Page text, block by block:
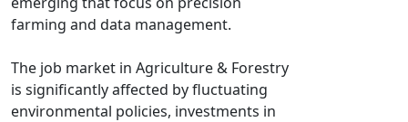
farming and data management.
The job market in Agriculture & Forestry
is significantly affected by fluctuating
environmental policies, investments in